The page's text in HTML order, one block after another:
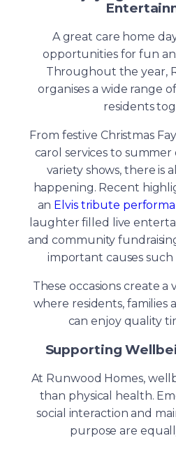
A great care home
opportunities for fun
Throughout the year,
organises a wide range
residents
From festive Christmas
carol services to summer
variety shows, there is
happening. Recent
an Elvis tribute
laughter filled live
and community
important causes such
These occasions create
where residents, families
can enjoy quality
Supporting
At Runwood Homes,
than physical health.
social interaction and
purpose are